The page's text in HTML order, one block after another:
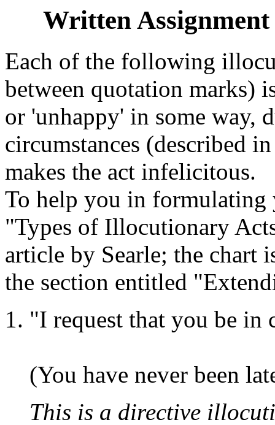
Written
Each of the following
between quotation marks)
or 'unhappy' in some way,
circumstances (described
makes the act infelicitous.
To help you in formulating
"Types of Illocutionary
article by Searle; the chart
the section entitled
"I request that you be in
(You have never been
This is a directive